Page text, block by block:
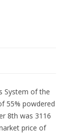
System of the
55% powdered
8th was 3116
price of